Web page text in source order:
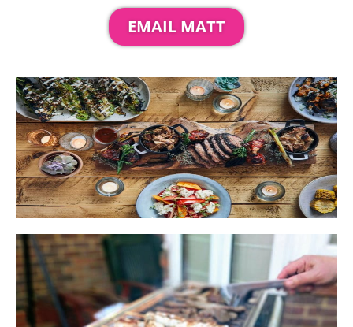
EMAIL MATT